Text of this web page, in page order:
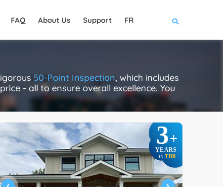
FAQ About Us Support FR
50-Point Inspection, which includes
- all to ensure overall excellence. You
3+
YEARS
IN TBR